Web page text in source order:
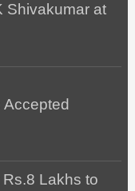
Shivakumar at
Accepted
Lakhs to